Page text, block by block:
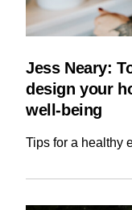
Jess Neary:
design your
well-being
Tips for a healthy